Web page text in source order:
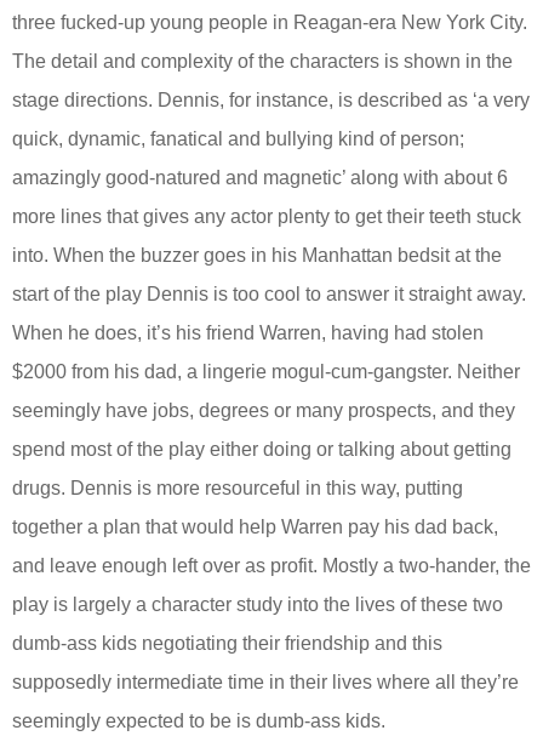
three fucked-up young people in Reagan-era New York City.
The detail and complexity of the characters is shown in the
stage directions. Dennis, for instance, is described as ‘a very
quick, dynamic, fanatical and bullying kind of person;
amazingly good-natured and magnetic’ along with about 6
more lines that gives any actor plenty to get their teeth stuck
into. When the buzzer goes in his Manhattan bedsit at the
start of the play Dennis is too cool to answer it straight away.
When he does, it’s his friend Warren, having had stolen
$2000 from his dad, a lingerie mogul-cum-gangster. Neither
seemingly have jobs, degrees or many prospects, and they
spend most of the play either doing or talking about getting
drugs. Dennis is more resourceful in this way, putting
together a plan that would help Warren pay his dad back,
and leave enough left over as profit. Mostly a two-hander, the
play is largely a character study into the lives of these two
dumb-ass kids negotiating their friendship and this
supposedly intermediate time in their lives where all they’re
seemingly expected to be is dumb-ass kids.